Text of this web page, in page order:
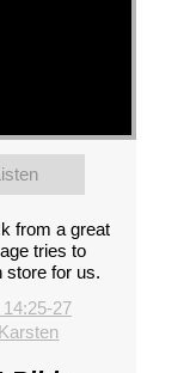
from a great
tries to
store for us.
27